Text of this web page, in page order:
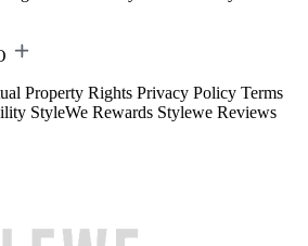
Property Rights Privacy Policy Terms
StyleWe Rewards Stylewe Reviews